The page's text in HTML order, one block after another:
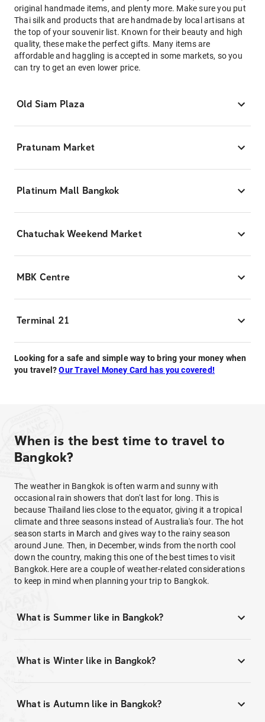
original handmade items, and plenty more. Make sure you put
Thai silk and products that are handmade by local artisans at
the top of your souvenir list. Known for their beauty and high
quality, these make the perfect gifts. Many items are
affordable and haggling is accepted in some markets, so you
can try to get an even lower price.
Old Siam Plaza
Pratunam Market
Platinum Mall Bangkok
Chatuchak Weekend Market
MBK Centre
Terminal 21
Looking for a safe and simple way to bring your money when
you travel?Our Travel Money Card has you covered!
When is the best time to travel to
Bangkok?
The weather in Bangkok is often warm and sunny with
occasional rain showers that don't last for long. This is
because Thailand lies close to the equator, giving it a tropical
climate and three seasons instead of Australia's four. The hot
season starts in March and gives way to the rainy season
around June. Then, in December, winds from the north cool
down the country, making this one of the best times to visit
Bangkok.Here are a couple of weather-related considerations
to keep in mind when planning your trip to Bangkok.
What is Summer like in Bangkok?
What is Winter like in Bangkok?
What is Autumn like in Bangkok?